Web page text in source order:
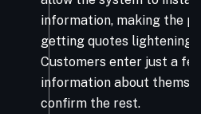
information, making the
getting quotes lightening
Customers enter just a
information about
confirm the rest.